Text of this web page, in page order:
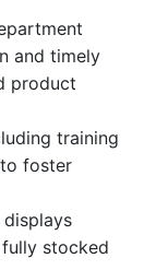
and timely
product
training
foster
stocked